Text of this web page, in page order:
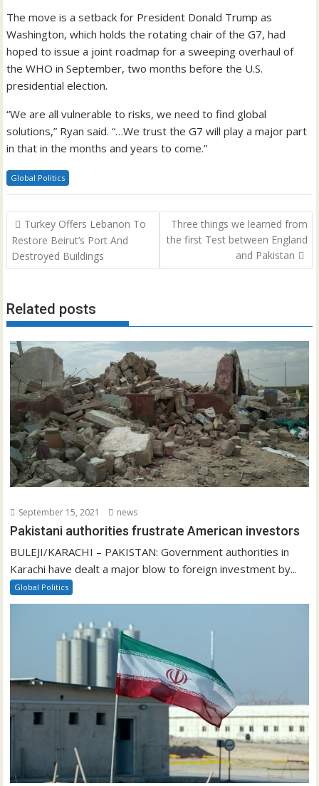
The move is a setback for President Donald Trump as
Washington, which holds the rotating chair of the G7, had
hoped to issue a joint roadmap for a sweeping overhaul of
the WHO in September, two months before the U.S.
presidential election.
“We are all vulnerable to risks, we need to find global
solutions,” Ryan said. “…We trust the G7 will play a major part
in that in the months and years to come.”
Global Politics
Post
navigation
Turkey Offers Lebanon To
Restore Beirut’s Port And
Destroyed Buildings
Three things we learned from
the first Test between England
and Pakistan
Related posts
September 15, 2021 news
Pakistani authorities frustrate American investors
BULEJI/KARACHI – PAKISTAN: Government authorities in
Karachi have dealt a major blow to foreign investment by...
Global Politics